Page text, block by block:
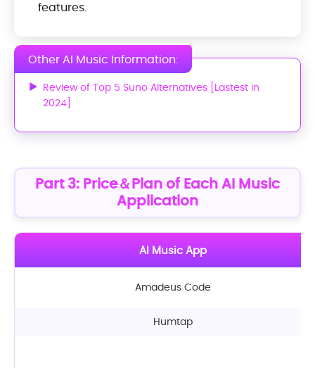
features.
Other AI Music Information:
Review of Top 5 Suno Alternatives [Lastest in
2024]
Part 3: Price＆Plan of Each AI Music
Application
AI Music App
Amadeus Code
Humtap